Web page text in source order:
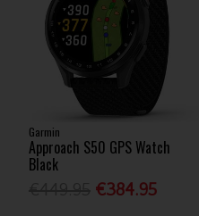
Garmin
Approach S50 GPS Watch
Black
€384.95